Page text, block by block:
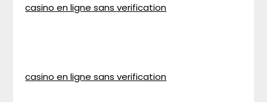
casino en ligne sans verification
casino en ligne sans verification